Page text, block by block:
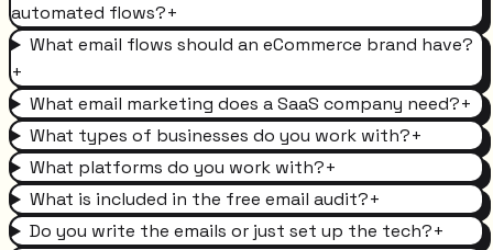
automated flows?+
What email flows should an eCommerce brand have?
+
What email marketing does a SaaS company need?+
What types of businesses do you work with?+
What platforms do you work with?+
What is included in the free email audit?+
Do you write the emails or just set up the tech?+